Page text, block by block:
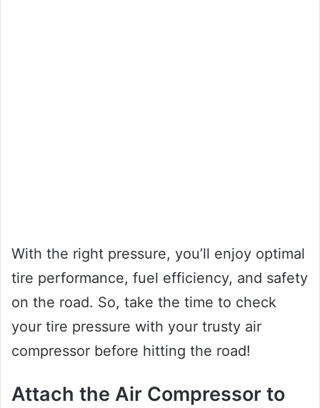
With the right pressure, you’ll enjoy optimal
tire performance, fuel efficiency, and safety
on the road. So, take the time to check
your tire pressure with your trusty air
compressor before hitting the road!
Attach the Air Compressor to